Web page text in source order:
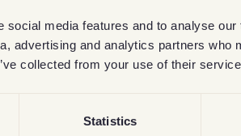
media features and to analyse
advertising and analytics partners who
collected from your use of their
Statistics